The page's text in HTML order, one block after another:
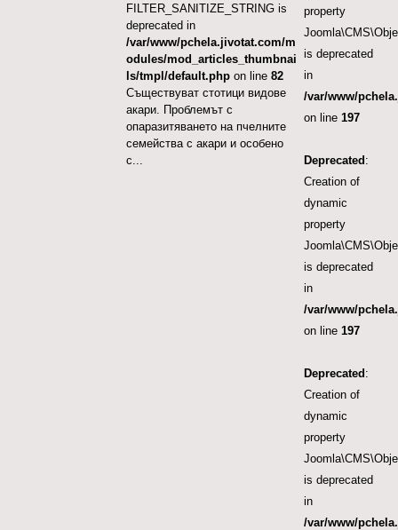
FILTER_SANITIZE_STRING is
deprecated in
/var/www/pchela.jivotat.com/m
odules/mod_articles_thumbnai
ls/tmpl/default.phpon line 82
Съществуват стотици видове
акари. Проблемът с
опаразитяването на пчелните
семейства с акари и особено
с...
property
is deprecated
in
/var/www/
on line197
Deprecated:
Creation of
dynamic
property
is deprecated
in
/var/www/
on line197
Deprecated:
Creation of
dynamic
property
is deprecated
in
/var/www/